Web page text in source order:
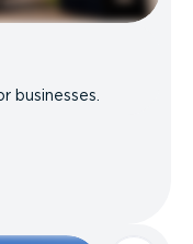
businesses.